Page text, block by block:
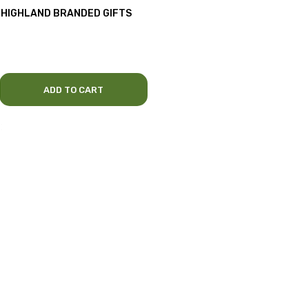
HIGHLAND BRANDED GIFTS
ADD TO CART